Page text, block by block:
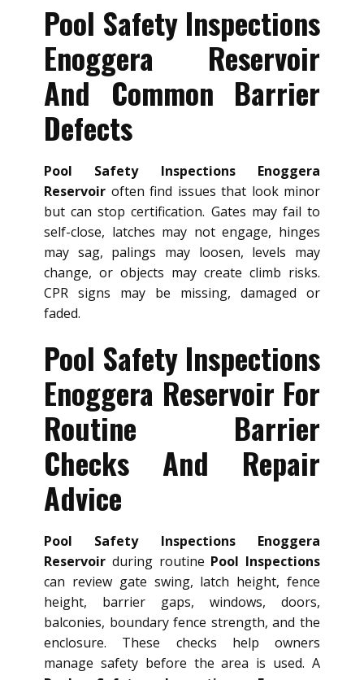
Pool Safety Inspections
Enoggera Reservoir
And Common Barrier
Defects
Pool Safety Inspections Enoggera
Reservoir often find issues that look minor
but can stop certification. Gates may fail to
self-close, latches may not engage, hinges
may sag, palings may loosen, levels may
change, or objects may create climb risks.
CPR signs may be missing, damaged or
faded.
Pool Safety Inspections
Enoggera Reservoir For
Routine Barrier
Checks And Repair
Advice
Pool Safety Inspections Enoggera
Reservoir during routine Pool Inspections
can review gate swing, latch height, fence
height, barrier gaps, windows, doors,
balconies, boundary fence strength, and the
enclosure. These checks help owners
manage safety before the area is used. A